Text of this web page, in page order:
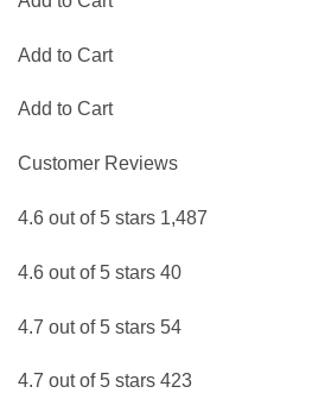
Add to Cart
Add to Cart
Customer Reviews
4.6 out of 5 stars 1,487
4.6 out of 5 stars 40
4.7 out of 5 stars 54
4.7 out of 5 stars 423